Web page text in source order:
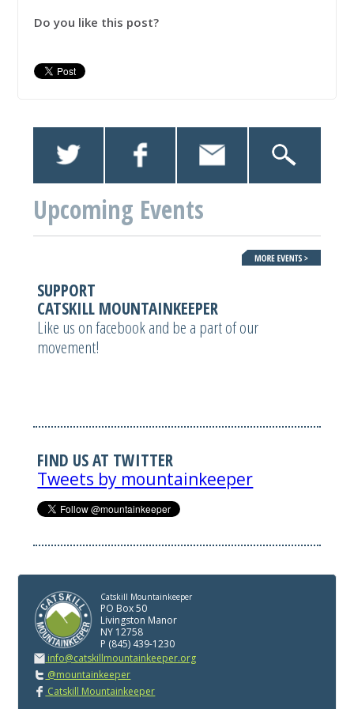
Do you like this post?
Upcoming Events
SUPPORT
CATSKILL MOUNTAINKEEPER
Like us on facebook and be a part of our
movement!
FIND US AT TWITTER
Tweets by mountainkeeper
Catskill Mountainkeeper
PO Box 50
Livingston Manor
NY 12758
P (845) 439-1230
info@catskillmountainkeeper.org
@mountainkeeper
Catskill Mountainkeeper